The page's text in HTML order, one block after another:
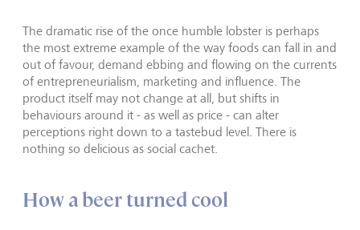
The dramatic rise of the once humble lobster is perhaps
the most extreme example of the way foods can fall in and
out of favour, demand ebbing and flowing on the currents
of entrepreneurialism, marketing and influence. The
product itself may not change at all, but shifts in
behaviours around it - as well as price - can alter
perceptions right down to a tastebud level. There is
nothing so delicious as social cachet.
How a beer turned cool